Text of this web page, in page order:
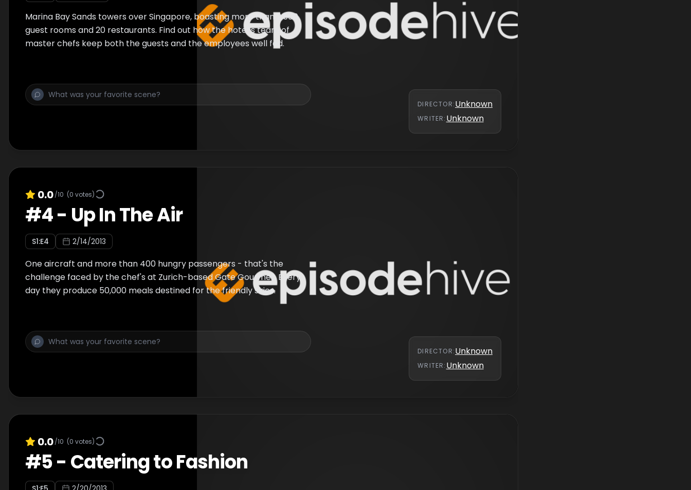
Marina Bay Sands towers over Singapore, boasting more than 2,500
guest rooms and 20 restaurants. Find out how the hotel’s team of
master chefs keep both the guests and the employees well fed.
DIRECTOR:Unknown
WRITER: Unknown
0.0/10 (0 votes)
#4- Up In The Air
S1:E4 2/14/2013
One aircraft and more than 400 hungry passengers - that's the
challenge faced by the chef's at Zurich-based Gate Gourmet. Every
day they produce 50,000 meals destined for the friendly skies.
DIRECTOR:Unknown
WRITER: Unknown
0.0/10 (0 votes)
#5- Catering to Fashion